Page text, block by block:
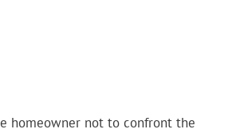
homeowner not to confront the